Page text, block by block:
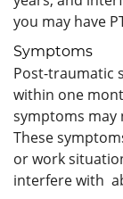
you may have
Symptoms
Post-traumatic
within one
symptoms may
These
or work
interfere with